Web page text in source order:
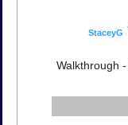
StaceyG
Walkthrough